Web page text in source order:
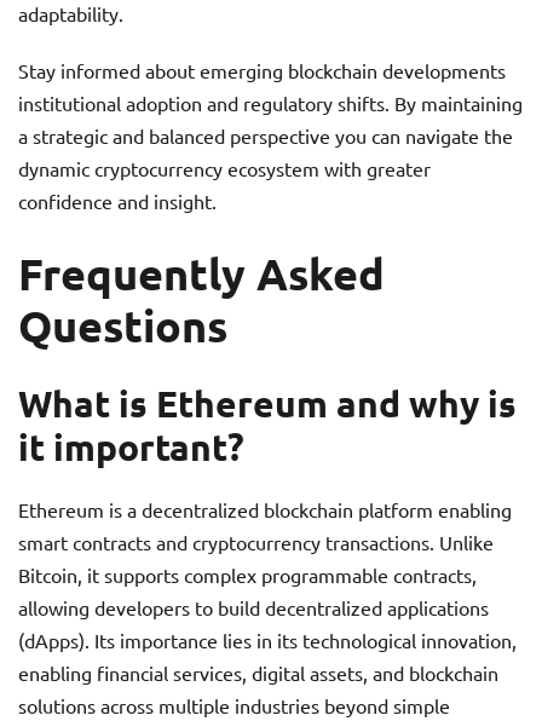
adaptability.
Stay informed about emerging blockchain developments
institutional adoption and regulatory shifts. By maintaining
a strategic and balanced perspective you can navigate the
dynamic cryptocurrency ecosystem with greater
confidence and insight.
Frequently Asked
Questions
What is Ethereum and why is
it important?
Ethereum is a decentralized blockchain platform enabling
smart contracts and cryptocurrency transactions. Unlike
Bitcoin, it supports complex programmable contracts,
allowing developers to build decentralized applications
(dApps). Its importance lies in its technological innovation,
enabling financial services, digital assets, and blockchain
solutions across multiple industries beyond simple